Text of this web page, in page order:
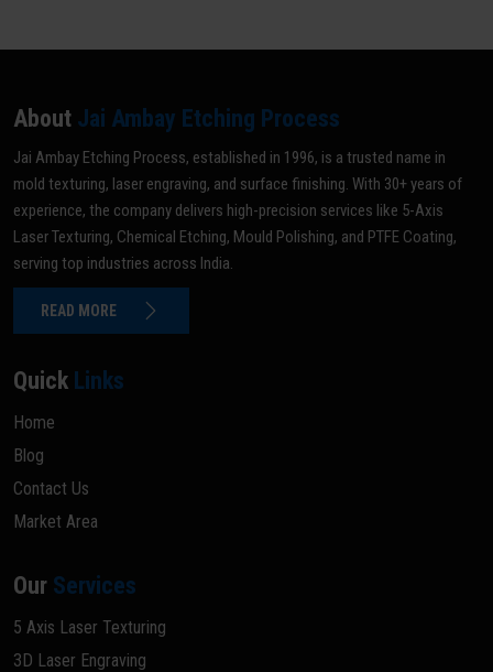
About Jai Ambay Etching Process
Jai Ambay Etching Process, established in 1996, is a trusted name in
mold texturing, laser engraving, and surface finishing. With 30+ years of
experience, the company delivers high-precision services like 5-Axis
Laser Texturing, Chemical Etching, Mould Polishing, and PTFE Coating,
serving top industries across India.
READ MORE
Quick Links
Home
Blog
Contact Us
Market Area
Our Services
5 Axis Laser Texturing
3D Laser Engraving